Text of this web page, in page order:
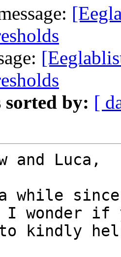
sorted by: [
and Luca,
while since
I wonder if
kindly